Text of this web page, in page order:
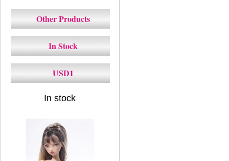
Other Products
In Stock
USD1
In stock